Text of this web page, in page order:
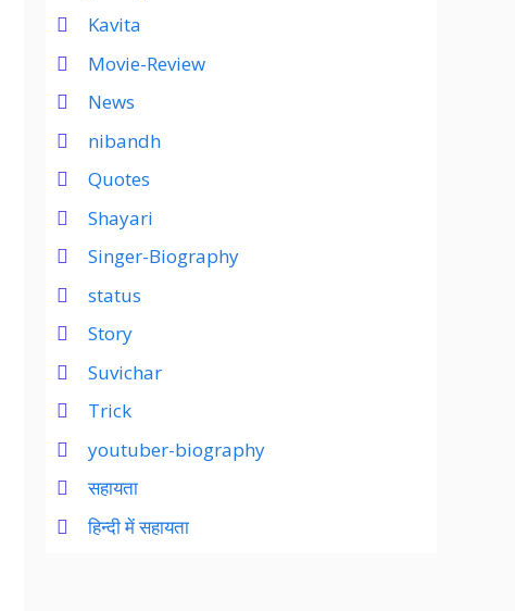
Kavita
Movie-Review
News
nibandh
Quotes
Shayari
Singer-Biography
status
Story
Suvichar
Trick
youtuber-biography
सहायता
हिन्दी में सहायता